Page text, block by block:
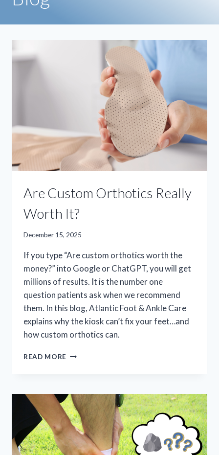
Are Custom Orthotics Really
Worth It?
December 15, 2025
If you type “Are custom orthotics worth the
money?” into Google or ChatGPT, you will get
millions of results. It is the number one
question patients ask when we recommend
them. In this blog, Atlantic Foot & Ankle Care
explains why the kiosk can’t fix your feet…and
how custom orthotics can.
READ MORE ARE
WORTH
IT?